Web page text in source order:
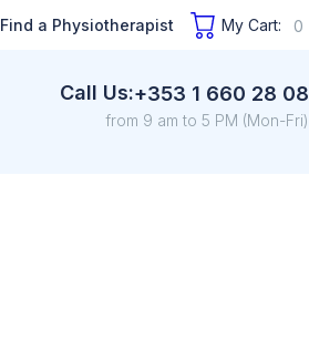
Find a Physiotherapist My Cart: 0
Call Us:+353 1 660 28 08
from 9 am to 5 PM (Mon-Fri)